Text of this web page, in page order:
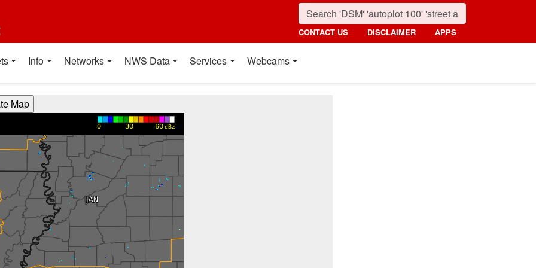
CONTACT US DISCLAIMER APPS
Info Networks NWS Data Services Webcams